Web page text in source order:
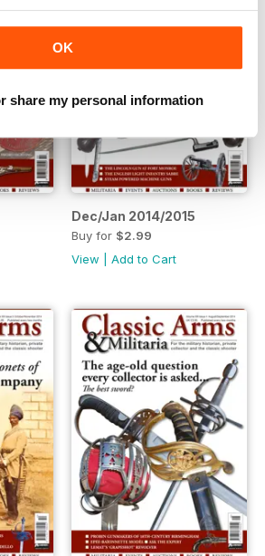
OK
share my personal information
Dec/Jan 2014/2015
Buy for $2.99
View
Add to Cart